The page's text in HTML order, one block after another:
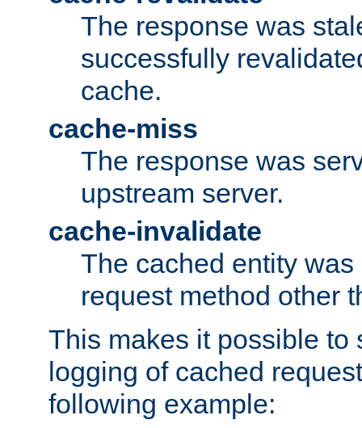
The response was
successfully
cache.
cache-miss
The response was
upstream server.
cache-invalidate
The cached entity
request method other
This makes it possible to
logging of cached
following example: